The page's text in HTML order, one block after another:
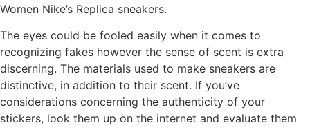
Women Nike’s Replica sneakers.
The eyes could be fooled easily when it comes to
recognizing fakes however the sense of scent is extra
discerning. The materials used to make sneakers are
distinctive, in addition to their scent. If you’ve
considerations concerning the authenticity of your
stickers, look them up on the internet and evaluate them